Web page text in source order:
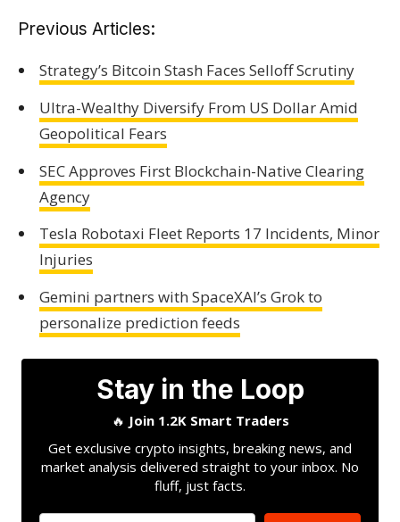
Previous Articles:
Strategy’s Bitcoin Stash Faces Selloff Scrutiny
Ultra-Wealthy Diversify From US Dollar Amid
Geopolitical Fears
SEC Approves First Blockchain-Native Clearing
Agency
Tesla Robotaxi Fleet Reports 17 Incidents, Minor
Injuries
Gemini partners with SpaceXAI’s Grok to
personalize prediction feeds
Stay in the Loop
🔥 Join 1.2K Smart Traders
Get exclusive crypto insights, breaking news, and
market analysis delivered straight to your inbox. No
fluff, just facts.